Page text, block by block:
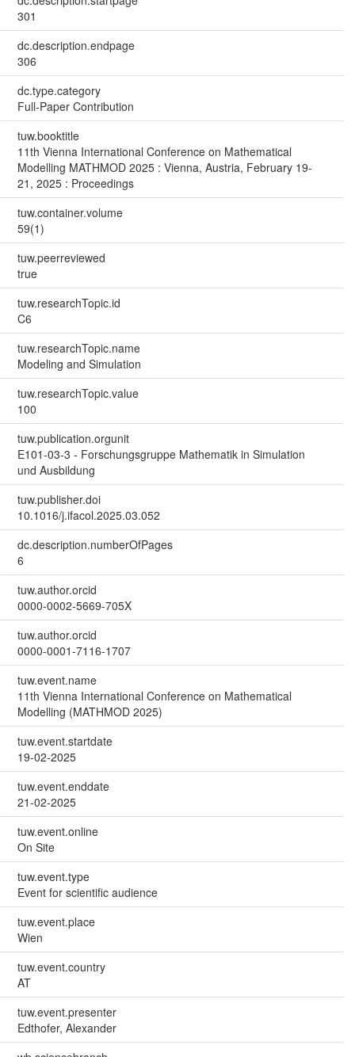
301
dc.description.endpage
306
dc.type.category
Full-Paper Contribution
tuw.booktitle
11th Vienna International Conference on Mathematical
Modelling MATHMOD 2025 : Vienna, Austria, February 19-
21, 2025 : Proceedings
tuw.container.volume
59(1)
tuw.peerreviewed
true
tuw.researchTopic.id
C6
tuw.researchTopic.name
Modeling and Simulation
tuw.researchTopic.value
100
tuw.publication.orgunit
E101-03-3 - Forschungsgruppe Mathematik in Simulation
und Ausbildung
tuw.publisher.doi
10.1016/j.ifacol.2025.03.052
dc.description.numberOfPages
6
tuw.author.orcid
0000-0002-5669-705X
tuw.author.orcid
0000-0001-7116-1707
tuw.event.name
11th Vienna International Conference on Mathematical
Modelling (MATHMOD 2025)
tuw.event.startdate
19-02-2025
tuw.event.enddate
21-02-2025
tuw.event.online
On Site
tuw.event.type
Event for scientific audience
tuw.event.place
Wien
tuw.event.country
AT
tuw.event.presenter
Edthofer, Alexander